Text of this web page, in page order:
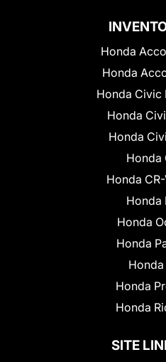
Honda
Honda
Honda Civic
Honda
Honda
Honda
Honda
Honda
Honda
Honda
Honda
Honda
SITE